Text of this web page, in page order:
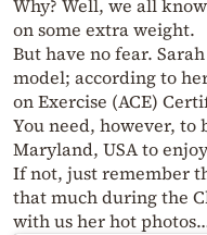
Why? Well, we all
on some extra weight.
But have no fear.
model; according to
on Exercise (ACE)
You need, however, to
Maryland, USA to
If not, just remember
that much during the
with us her hot